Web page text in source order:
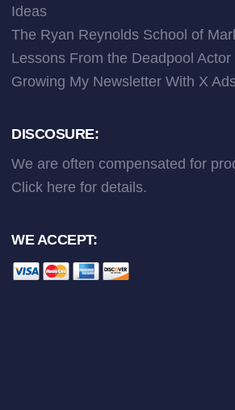
Ideas
The Ryan Reynolds School of
Lessons From the Deadpool Actor
Growing My Newsletter With X
DISCOSURE:
We are often compensated for
Click here for details.
WE ACCEPT: